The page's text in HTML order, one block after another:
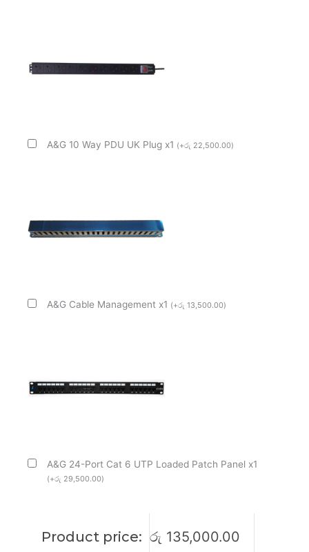
A&G 10 Way PDU UK Plug x1 (+රු 22,500.00)
A&G Cable Management x1 (+රු 13,500.00)
A&G 24-Port Cat 6 UTP Loaded Patch Panel x1
(+රු 29,500.00)
Product price: රු 135,000.00